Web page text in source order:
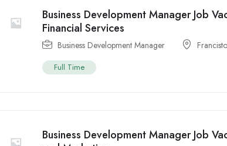
Business Development Manager Job
Financial Services
Business Development Manager
Full Time
Business Development Manager Job